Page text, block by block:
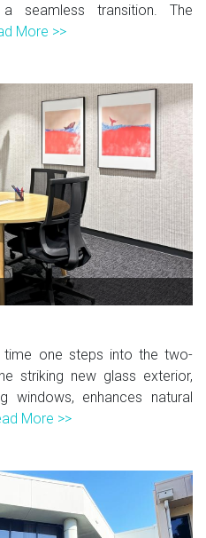
seamless transition. The
More >>
time one steps into the two-
striking new glass exterior,
windows, enhances natural
More >>